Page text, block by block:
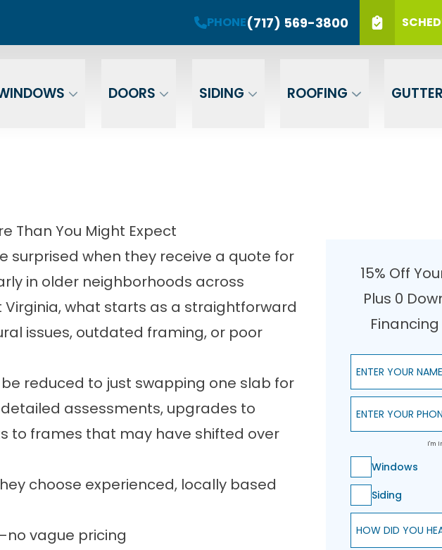
PHONE(717) 569-3800
DOORS SIDING ROOFING
Plus 0 Down & 0% Interest Financing for 12 Months
Than You Might Expect
surprised when they receive a quote for
in older neighborhoods across
Virginia, what starts as a straightforward
issues, outdated framing, or poor
reduced to just swapping one slab for
assessments, upgrades to
to frames that may have shifted over
choose experienced, locally based
vague pricing
15% Off
Plus 0
Enter Your Name
Enter Your Phone
I'm
Windows
Siding
How did you